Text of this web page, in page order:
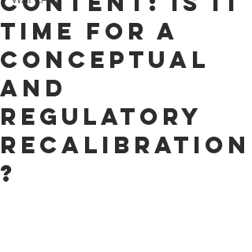
Time for a
Conceptual
and
Regulatory
Recalibration
?